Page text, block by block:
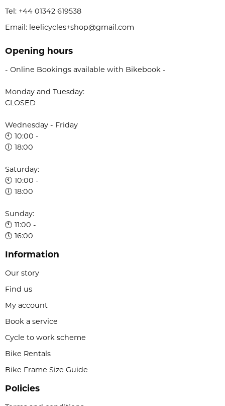
Tel: +44 01342 619538
Email: leelicycles+shop@gmail.com
Opening hours
- Online Bookings available with Bikebook -
Monday and Tuesday:
CLOSED
Wednesday - Friday
🕙 10:00 -
🕕 18:00
Saturday:
🕙 10:00 -
🕕 18:00
Sunday:
🕚 11:00 -
🕔 16:00
Information
Our story
Find us
My account
Book a service
Cycle to work scheme
Bike Rentals
Bike Frame Size Guide
Policies